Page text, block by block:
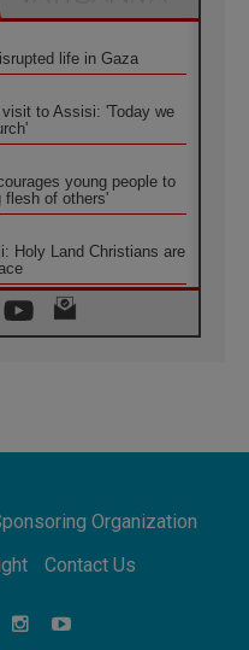
life in Gaza
to Assisi: 'Today we
young people to
flesh of others'
Holy Land Christians are
Minister: School of St.
Gospel of peace
to 2028 Begins with
Church Across the
a message of peace
Organization
Contact Us